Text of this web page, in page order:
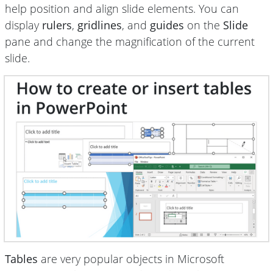
help position and align slide elements. You can
display rulers, gridlines, and guides on the Slide
pane and change the magnification of the current
slide.
Tables are very popular objects in Microsoft